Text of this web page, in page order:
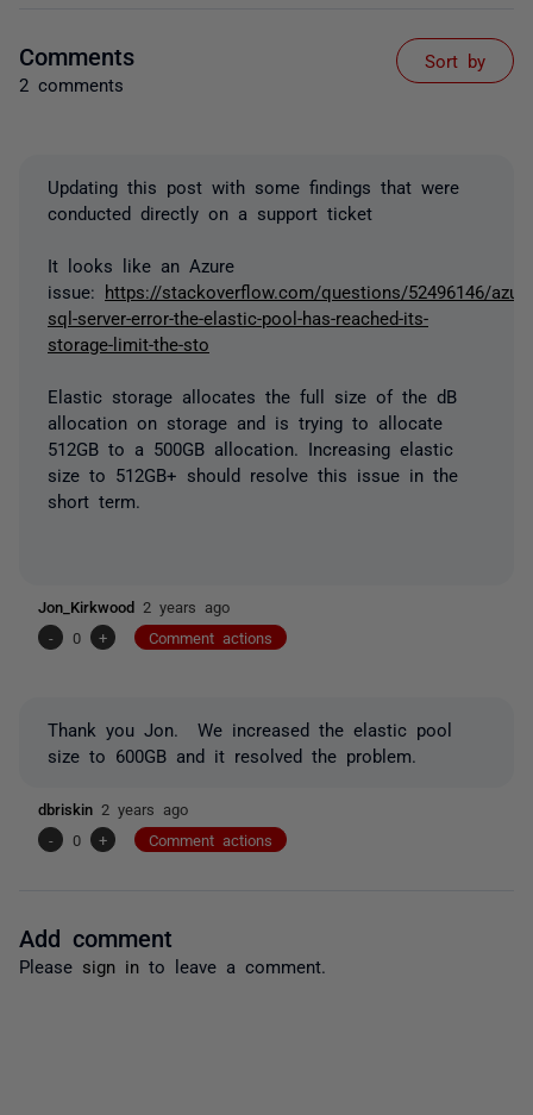
Comments
2 comments
Sort by
Updating this post with some findings that were
conducted directly on a support ticket
It looks like an Azure
issue: https://stackoverflow.com/questions/52496146/
sql-server-error-the-elastic-pool-has-reached-its-
storage-limit-the-sto
Elastic storage allocates the full size of the dB
allocation on storage and is trying to allocate
512GB to a 500GB allocation. Increasing elastic
size to 512GB+ should resolve this issue in the
short term.
Jon_Kirkwood 2 years ago
-
0 + Comment actions
Thank you Jon. We increased the elastic pool
size to 600GB and it resolved the problem.
dbriskin 2 years ago
-
0 + Comment actions
Add comment
Please sign in to leave a comment.